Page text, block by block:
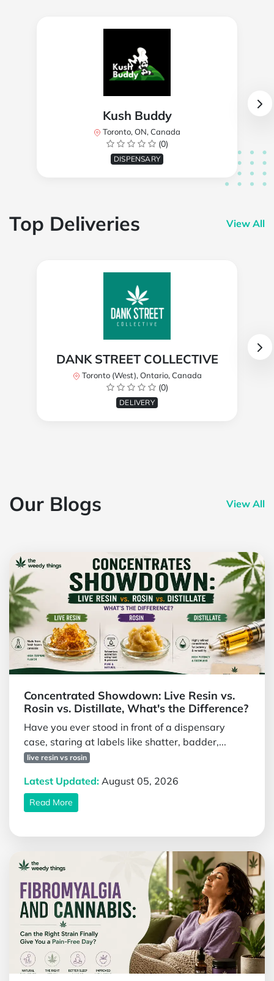
Kush Buddy
Toronto, ON, Canada
(0)
DISPENSARY
Top Deliveries View All
DANK STREET COLLECTIVE
Toronto (West), Ontario, Canada
(0)
DELIVERY
Our Blogs View All
Concentrated Showdown: Live Resin vs.
Rosin vs. Distillate, What's the Difference?
Have you ever stood in front of a dispensary
case, staring at labels like shatter, badder,...
live resin vs rosin
Latest Updated: August 05, 2026
Read More